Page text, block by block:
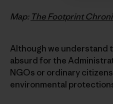
Map: The Footprint
Although we understand
absurd for the
NGOs or ordinary
environmental